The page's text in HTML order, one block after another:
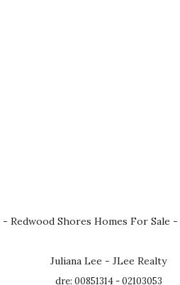
- Redwood Shores Homes For Sale -
Juliana Lee - JLee Realty
dre: 00851314 - 02103053